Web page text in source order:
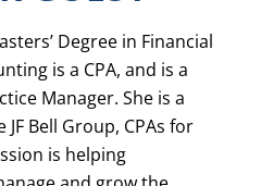
Degree in Financial
is a CPA, and is a
Manager. She is a
Bell Group, CPAs for
is helping